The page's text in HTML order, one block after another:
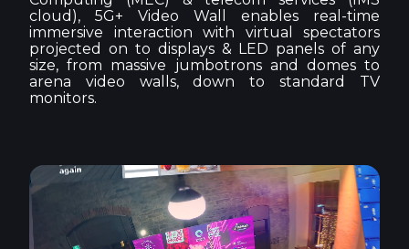
cloud), 5G+ Video Wall enables real-time
immersive interaction with virtual spectators
projected on to displays & LED panels of any
size, from massive jumbotrons and domes to
arena video walls, down to standard TV
monitors.